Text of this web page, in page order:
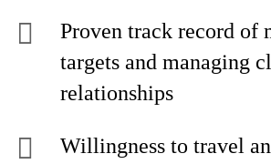
Proven track record of
targets and managing
relationships
Willingness to travel